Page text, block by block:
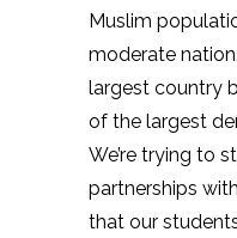
Muslim
moderate
largest country
of the largest
We’re trying to
partnerships
that our